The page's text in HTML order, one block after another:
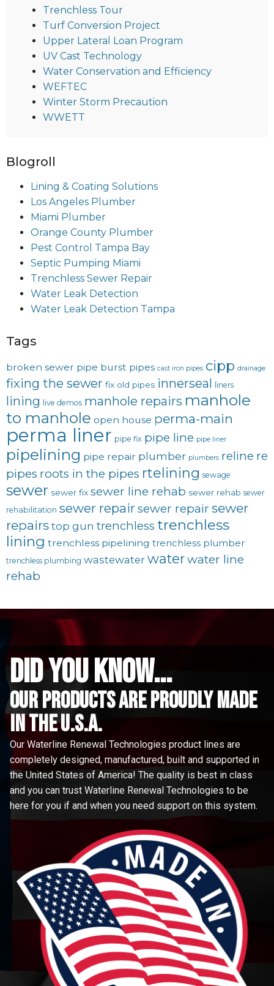
Trenchless Tour
Turf Conversion Project
Upper Lateral Loan Program
UV Cast Technology
Water Conservation and Efficiency
WEFTEC
Winter Storm Precaution
WWETT
Blogroll
Lining & Coating Solutions
Los Angeles Plumber
Miami Plumber
Orange County Plumber
Pest Control Tampa Bay
Septic Pumping Miami
Trenchless Sewer Repair
Water Leak Detection
Water Leak Detection Tampa
Tags
broken sewer pipe burst pipes cast iron pipes cipp drainage
fixing the sewer fix old pipes innerseal liners
lining live demos manhole repairs manhole
to manhole open house perma-main
perma liner pipe fix pipe line pipe liner
pipelining pipe repair plumber plumbers reline re
pipes roots in the pipes rtelining sewage
sewer sewer fix sewer line rehab sewer rehab sewer
rehabilitation sewer repairsewer repair sewer
repairs top gun trenchless trenchless
lining trenchless pipelining trenchless plumber
trenchless plumbing wastewater waterwater line
rehab
did you know...
Our Products are proudly made
in the u.s.a.
Our Waterline Renewal Technologies product lines are
completely designed, manufactured, built and supported in
the United States of America! The quality is best in class
and you can trust Waterline Renewal Technologies to be
here for you if and when you need support on this system.